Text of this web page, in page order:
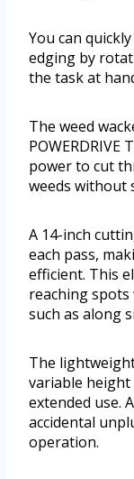
You can
edging by
the task at
The weed
power to cut
weeds without
A 14-inch
each pass,
efficient. This
reaching
such as along
The
variable
extended use.
accidental
operation.